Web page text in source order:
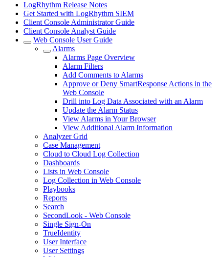
LogRhythm Release Notes
Get Started with LogRhythm SIEM
Client Console Administrator Guide
Client Console Analyst Guide
Web Console User Guide
Alarms
Alarms Page Overview
Alarm Filters
Add Comments to Alarms
Approve or Deny SmartResponse Actions in the
Web Console
Drill into Log Data Associated with an Alarm
Update the Alarm Status
View Alarms in Your Browser
View Additional Alarm Information
Analyzer Grid
Case Management
Cloud to Cloud Log Collection
Dashboards
Lists in Web Console
Log Collection in Web Console
Playbooks
Reports
Search
SecondLook - Web Console
Single Sign-On
TrueIdentity
User Interface
User Settings